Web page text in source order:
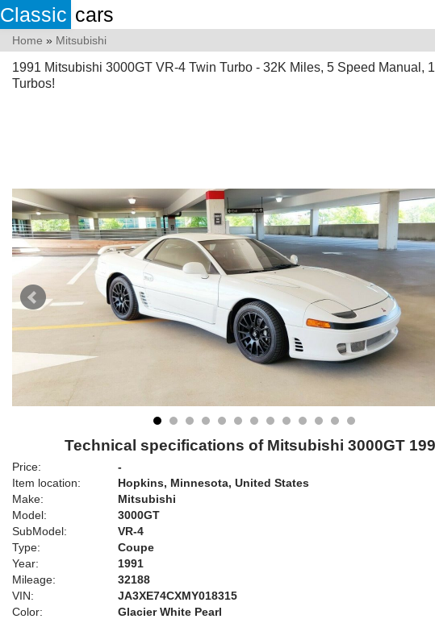
Classic cars
Home » Mitsubishi
1991 Mitsubishi 3000GT VR-4 Twin Turbo - 32K Miles, 5 Speed Manual,
Turbos!
Technical specifications of Mitsubishi 3000GT
Price:
-
Item location:
Hopkins, Minnesota, United States
Make:
Mitsubishi
Model:
3000GT
SubModel:
VR-4
Type:
Coupe
Year:
1991
Mileage:
32188
VIN:
JA3XE74CXMY018315
Color:
Glacier White Pearl